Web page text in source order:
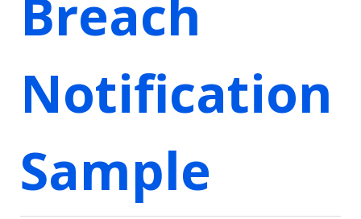
Breach
Notification
Sample